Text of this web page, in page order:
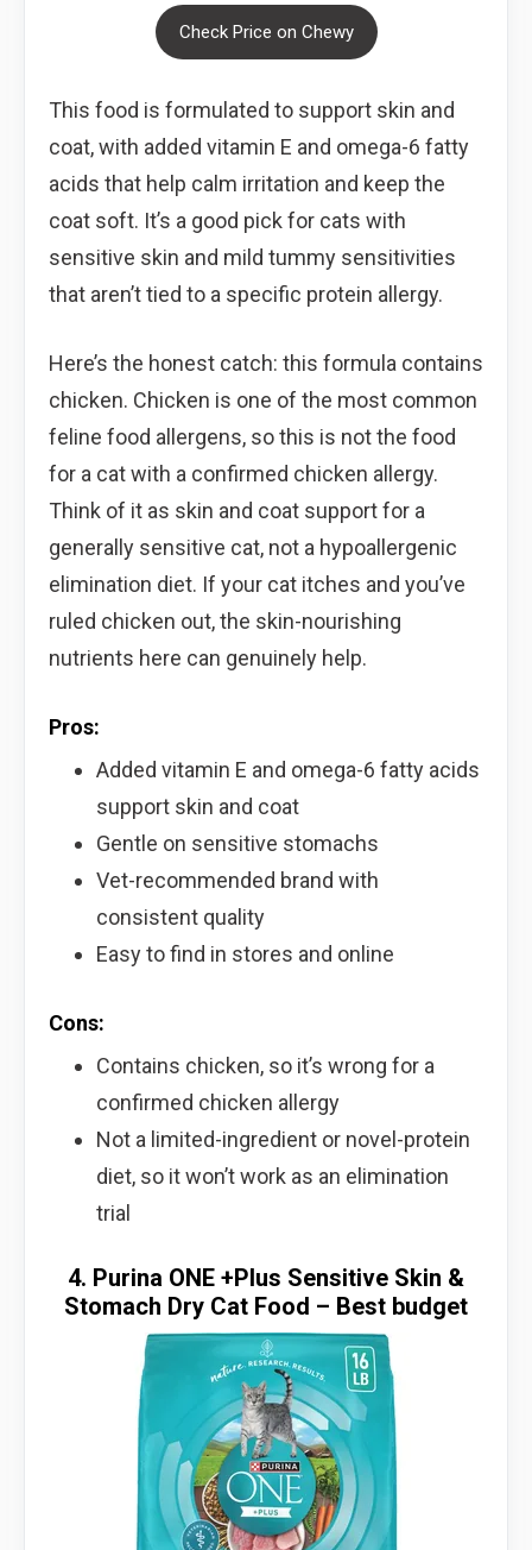
Check Price on Chewy
This food is formulated to support skin and
coat, with added vitamin E and omega-6 fatty
acids that help calm irritation and keep the
coat soft. It’s a good pick for cats with
sensitive skin and mild tummy sensitivities
that aren’t tied to a specific protein allergy.
Here’s the honest catch: this formula contains
chicken. Chicken is one of the most common
feline food allergens, so this is not the food
for a cat with a confirmed chicken allergy.
Think of it as skin and coat support for a
generally sensitive cat, not a hypoallergenic
elimination diet. If your cat itches and you’ve
ruled chicken out, the skin-nourishing
nutrients here can genuinely help.
Pros:
Added vitamin E and omega-6 fatty acids
support skin and coat
Gentle on sensitive stomachs
Vet-recommended brand with
consistent quality
Easy to find in stores and online
Cons:
Contains chicken, so it’s wrong for a
confirmed chicken allergy
Not a limited-ingredient or novel-protein
diet, so it won’t work as an elimination
trial
4. Purina ONE +Plus Sensitive Skin &
Stomach Dry Cat Food – Best budget